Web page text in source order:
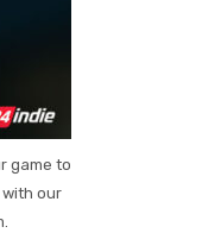
game to
our